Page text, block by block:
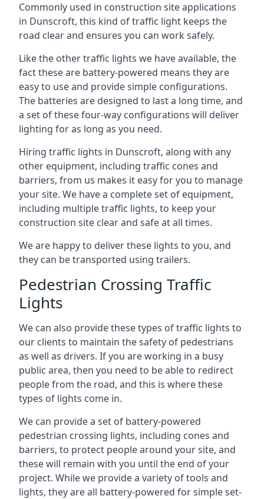
Commonly used in construction site applications
in Dunscroft, this kind of traffic light keeps the
road clear and ensures you can work safely.
Like the other traffic lights we have available, the
fact these are battery-powered means they are
easy to use and provide simple configurations.
The batteries are designed to last a long time, and
a set of these four-way configurations will deliver
lighting for as long as you need.
Hiring traffic lights in Dunscroft, along with any
other equipment, including traffic cones and
barriers, from us makes it easy for you to manage
your site. We have a complete set of equipment,
including multiple traffic lights, to keep your
construction site clear and safe at all times.
We are happy to deliver these lights to you, and
they can be transported using trailers.
Pedestrian Crossing Traffic
Lights
We can also provide these types of traffic lights to
our clients to maintain the safety of pedestrians
as well as drivers. If you are working in a busy
public area, then you need to be able to redirect
people from the road, and this is where these
types of lights come in.
We can provide a set of battery-powered
pedestrian crossing lights, including cones and
barriers, to protect people around your site, and
these will remain with you until the end of your
project. While we provide a variety of tools and
lights, they are all battery-powered for simple set-